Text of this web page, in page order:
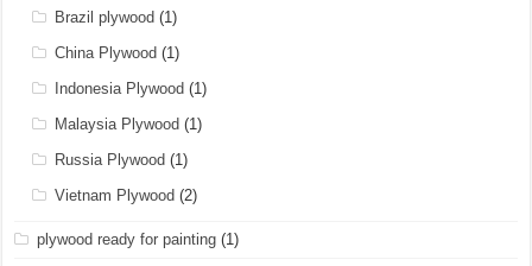
Brazil plywood (1)
China Plywood (1)
Indonesia Plywood (1)
Malaysia Plywood (1)
Russia Plywood (1)
Vietnam Plywood (2)
plywood ready for painting (1)